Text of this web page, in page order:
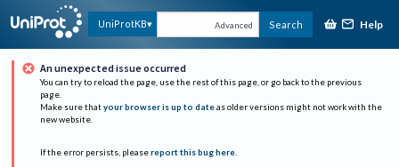
UniProtKB Advanced Search Help
An unexpected issue occurred
You can try to reload the page, use the rest of this page, or go back to the previous
page.
Make sure that your browser is up to date as older versions might not work with the
new website.
If the error persists, please report this bug here.